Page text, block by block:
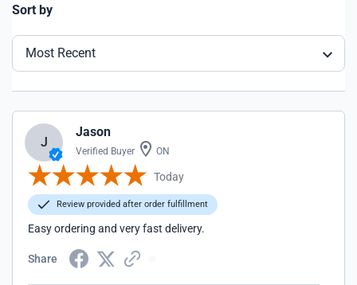
Sort by
Most Recent
J
Jason
Verified Buyer ON
Today
Review provided after order fulfillment
Easy ordering and very fast delivery.
Share